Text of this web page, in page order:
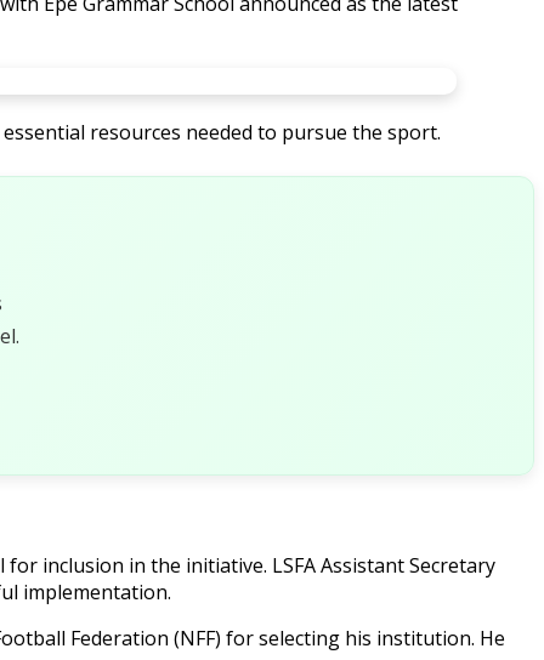
resources needed to pursue the sport.
inclusion in the initiative. LSFA Assistant Secretary
implementation.
Federation (NFF) for selecting his institution. He